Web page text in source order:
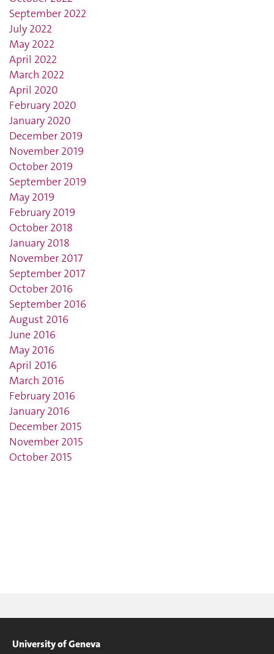
September 2022
July 2022
May 2022
April 2022
March 2022
April 2020
February 2020
January 2020
December 2019
November 2019
October 2019
September 2019
May 2019
February 2019
October 2018
January 2018
November 2017
September 2017
October 2016
September 2016
August 2016
June 2016
May 2016
April 2016
March 2016
February 2016
January 2016
December 2015
November 2015
October 2015
University of Geneva